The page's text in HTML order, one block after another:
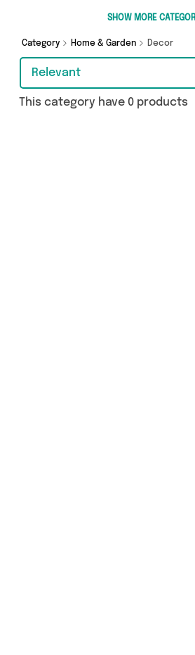
SHOW MORE
Category Home & Garden Decor
Relevant
This category have 0 products